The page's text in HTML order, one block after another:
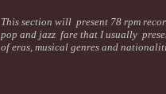
This section will present 78 rpm
pop and jazz fare that I usually
of eras, musical genres and